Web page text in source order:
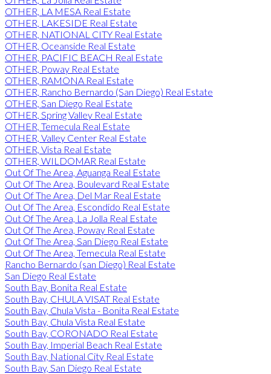
OTHER, LA MESA Real Estate
OTHER, LAKESIDE Real Estate
OTHER, NATIONAL CITY Real Estate
OTHER, Oceanside Real Estate
OTHER, PACIFIC BEACH Real Estate
OTHER, Poway Real Estate
OTHER, RAMONA Real Estate
OTHER, Rancho Bernardo (San Diego) Real Estate
OTHER, San Diego Real Estate
OTHER, Spring Valley Real Estate
OTHER, Temecula Real Estate
OTHER, Valley Center Real Estate
OTHER, Vista Real Estate
OTHER, WILDOMAR Real Estate
Out Of The Area, Aguanga Real Estate
Out Of The Area, Boulevard Real Estate
Out Of The Area, Del Mar Real Estate
Out Of The Area, Escondido Real Estate
Out Of The Area, La Jolla Real Estate
Out Of The Area, Poway Real Estate
Out Of The Area, San Diego Real Estate
Out Of The Area, Temecula Real Estate
Rancho Bernardo (san Diego) Real Estate
San Diego Real Estate
South Bay, Bonita Real Estate
South Bay, CHULA VISAT Real Estate
South Bay, Chula Vista - Bonita Real Estate
South Bay, Chula Vista Real Estate
South Bay, CORONADO Real Estate
South Bay, Imperial Beach Real Estate
South Bay, National City Real Estate
South Bay, San Diego Real Estate